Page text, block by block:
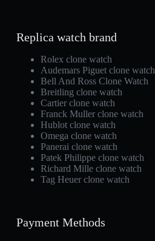
Replica watch brand
Rolex clone watch
Audemars Piguet clone watch
Bell And Ross Clone Watch
Breitling clone watch
Cartier clone watch
Franck Muller clone watch
Hublot clone watch
Omega clone watch
Panerai clone watch
Patek Philippe clone watch
Richard Mille clone watch
Tag Heuer clone watch
Payment Methods